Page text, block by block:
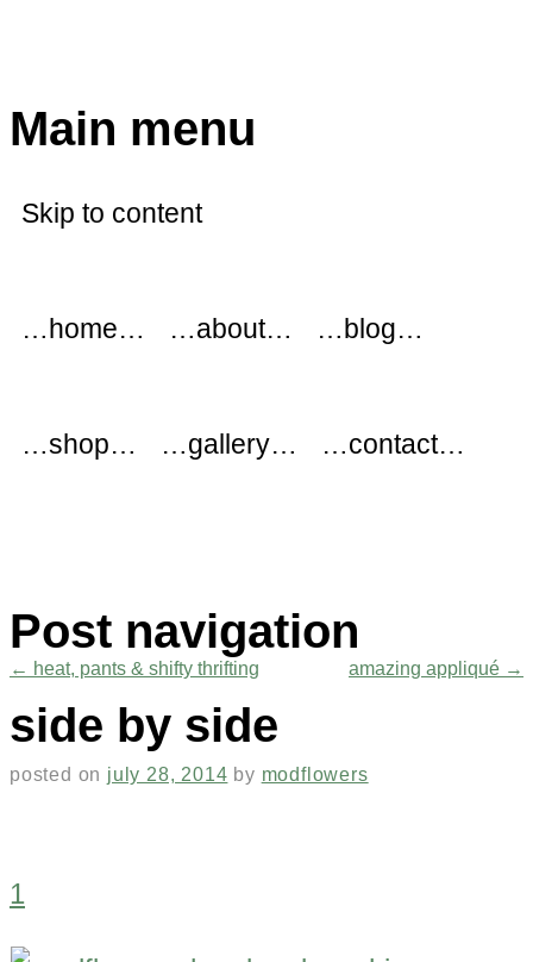
Main menu
Skip to content
…home… …about… …blog…
…shop… …gallery… …contact…
Post navigation
← heat, pants & shifty thrifting amazing appliqué →
side by side
posted on july 28, 2014 by modflowers
1